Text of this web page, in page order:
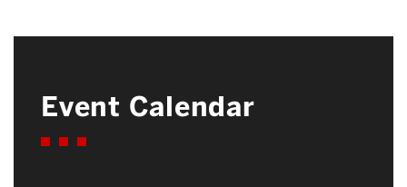
Event Calendar